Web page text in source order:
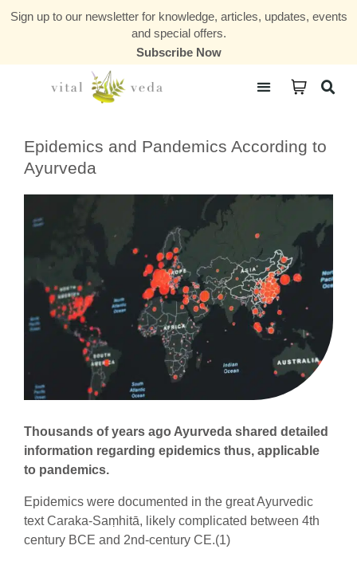
Sign up to our newsletter for knowledge, articles, updates, events
and special offers.
Subscribe Now
Epidemics and Pandemics According to
Ayurveda
Thousands of years ago Ayurveda shared detailed
information regarding epidemics thus, applicable
to pandemics.
Epidemics were documented in the great Ayurvedic
text Caraka-Saṃhitā, likely complicated between 4th
century BCE and 2nd-century CE.(1)